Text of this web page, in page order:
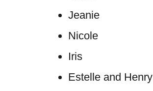
Jeanie
Nicole
Iris
Estelle and Henry